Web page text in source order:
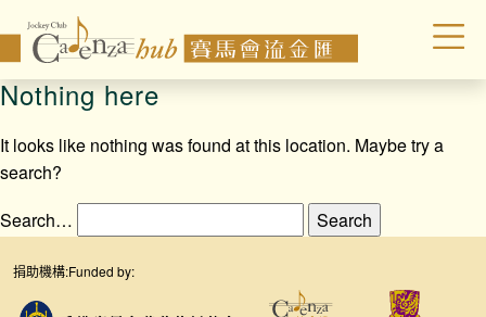
Nothing here
It looks like nothing was found at this location. Maybe try a
search?
Search…
捐助機構:Funded by: